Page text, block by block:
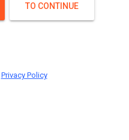
TO CONTINUE
Privacy Policy